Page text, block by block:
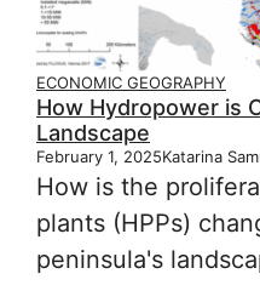
ECONOMIC GEOGRAPHY
How Hydropower is
Landscape
February 1, 2025Katarina
How is the
plants (HPPs)
peninsula's